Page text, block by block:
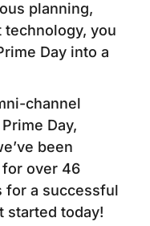
planning,
you
Day into a
channel
Day,
been
over 46
for a successful
started today!